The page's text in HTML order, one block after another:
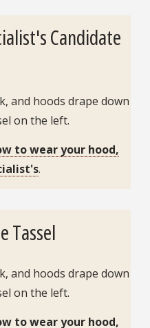
Candidate
and hoods drape down
on the left.
to wear your hood,
.
Tassel
and hoods drape down
on the left.
to wear your hood,